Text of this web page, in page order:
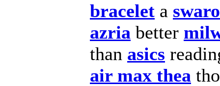
bracelet a
azria better
than asics
air max thea